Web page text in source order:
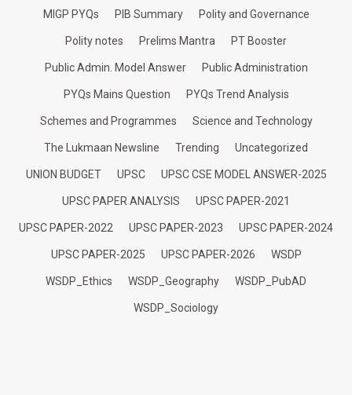
MIGP PYQs PIB Summary Polity and Governance
Polity notes Prelims Mantra PT Booster
Public Admin. Model Answer Public Administration
PYQs Mains Question PYQs Trend Analysis
Schemes and Programmes Science and Technology
The Lukmaan Newsline Trending Uncategorized
UNION BUDGET UPSC UPSC CSE MODEL ANSWER-2025
UPSC PAPER ANALYSIS UPSC PAPER-2021
UPSC PAPER-2022 UPSC PAPER-2023 UPSC PAPER-2024
UPSC PAPER-2025 UPSC PAPER-2026 WSDP
WSDP_Ethics WSDP_Geography WSDP_PubAD
WSDP_Sociology